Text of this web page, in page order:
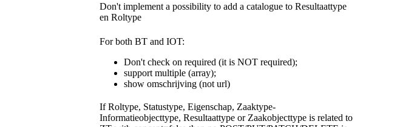
Don't implement a possibility to add a catalogue to Resultaattype
en Roltype
For both BT and IOT:
Don't check on required (it is NOT required);
support multiple (array);
show omschrijving (not url)
If Roltype, Statustype, Eigenschap, Zaaktype-
Informatieobjecttype, Resultaattype or Zaakobjecttype is related to